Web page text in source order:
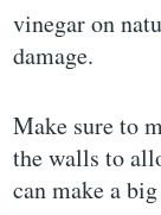
vinegar on
damage.
Make sure to
the walls to
can make a